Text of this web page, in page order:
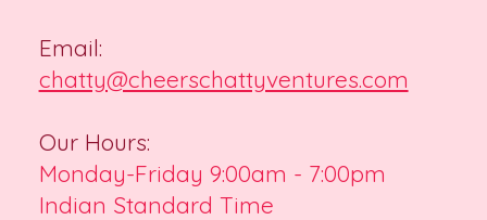
Email:
chatty@cheerschattyventures.com
Our Hours:
Monday-Friday 9:00am - 7:00pm
Indian Standard Time